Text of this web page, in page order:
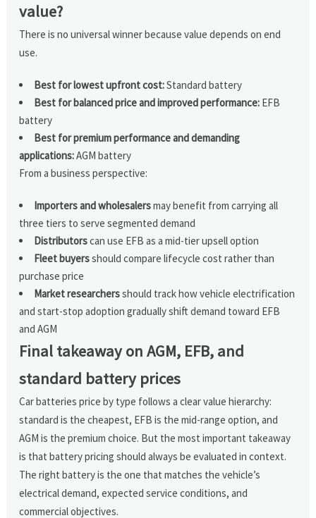
value?
There is no universal winner because value depends on end
use.
Best for lowest upfront cost:Standard battery
Best for balanced price and improved performance: EFB
battery
Best for premium performance and demanding
applications:AGM battery
From a business perspective:
Importers and wholesalersmay benefit from carrying all
three tiers to serve segmented demand
Distributorscan use EFB as a mid-tier upsell option
Fleet buyersshould compare lifecycle cost rather than
purchase price
Market researchersshould track how vehicle electrification
and start-stop adoption gradually shift demand toward EFB
and AGM
Final takeaway on AGM, EFB, and
standard battery prices
Car batteries price by type follows a clear value hierarchy:
standard is the cheapest, EFB is the mid-range option, and
AGM is the premium choice. But the most important takeaway
is that battery pricing should always be evaluated in context.
The right battery is the one that matches the vehicle’s
electrical demand, expected service conditions, and
commercial objectives.